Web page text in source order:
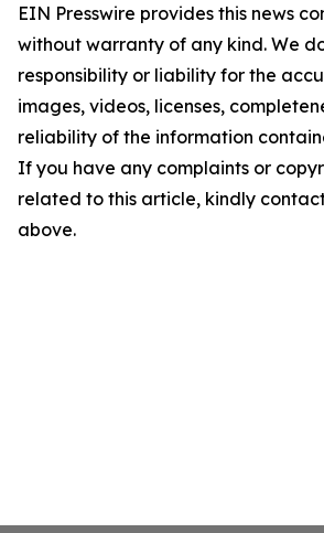
EIN Presswire provides this news
without warranty of any kind. We
responsibility or liability for the
images, videos, licenses,
reliability of the information
If you have any complaints or
related to this article, kindly
above.